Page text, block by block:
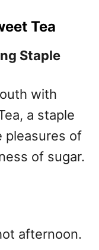
Tea
Staple
with
a staple
pleasures of
of sugar.
afternoon.